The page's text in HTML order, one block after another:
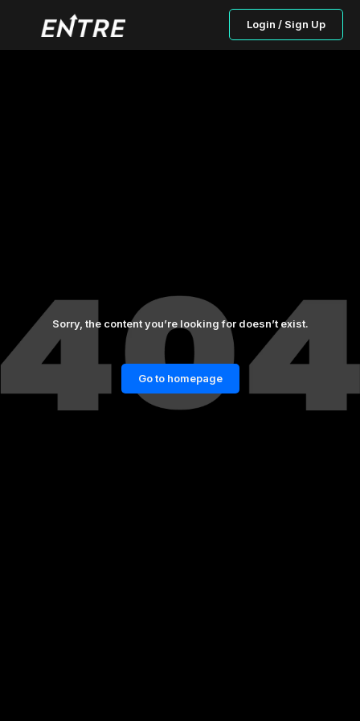
Login / Sign Up
Sorry, the content you’re looking for doesn’t exist.
Go to homepage